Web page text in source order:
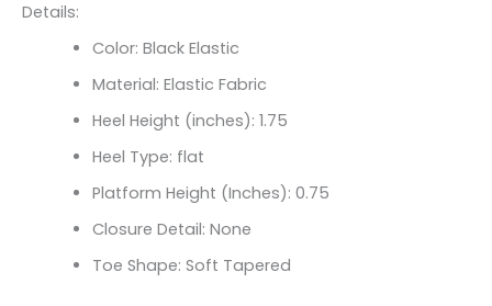
Details:
Color: Black Elastic
Material: Elastic Fabric
Heel Height (inches): 1.75
Heel Type: flat
Platform Height (Inches): 0.75
Closure Detail: None
Toe Shape: Soft Tapered